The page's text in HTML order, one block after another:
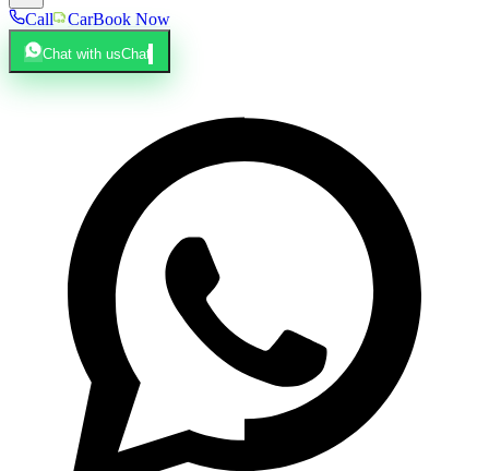
Call CarBook Now
Chat with usChat